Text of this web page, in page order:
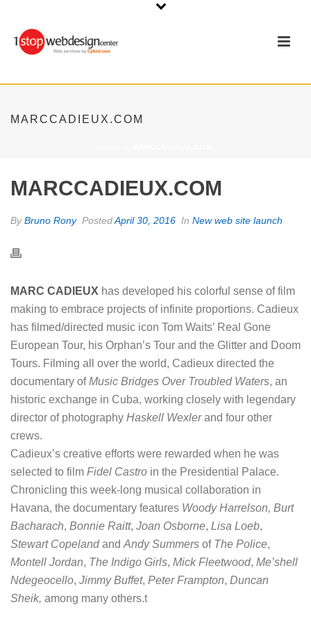
MARCCADIEUX.COM
MARCCADIEUX.COM
ByBruno Rony PostedApril 30, 2016 In New web site launch
MARC CADIEUX has developed his colorful sense of film
making to embrace projects of infinite proportions. Cadieux
has filmed/directed music icon Tom Waits’ Real Gone
European Tour, his Orphan’s Tour and the Glitter and Doom
Tours. Filming all over the world, Cadieux directed the
documentary ofMusic Bridges Over Troubled Waters, an
historic exchange in Cuba, working closely with legendary
director of photography Haskell Wexlerand four other
crews.
Cadieux’s creative efforts were rewarded when he was
selected to film Fidel Castro in the Presidential Palace.
Chronicling this week-long musical collaboration in
Havana, the documentary features Woody Harrelson, Burt
Bacharach, Bonnie Raitt, Joan Osborne, Lisa Loeb,
Stewart Copelandand Andy Summers of The Police,
Montell Jordan, The Indigo Girls, Mick Fleetwood, Me’shell
Ndegeocello, Jimmy Buffet, Peter Frampton, Duncan
Sheik, among many others.t